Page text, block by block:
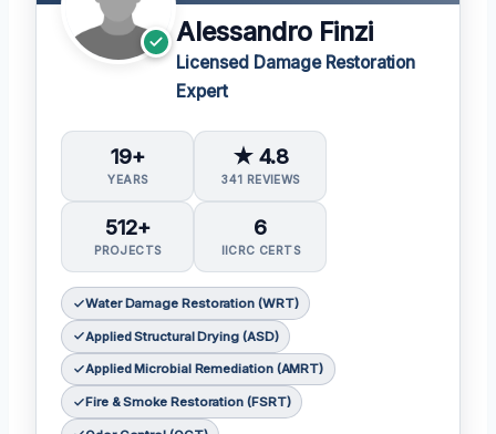
Alessandro Finzi
Licensed Damage Restoration
Expert
19+
YEARS
★ 4.8
341 REVIEWS
512+
PROJECTS
6
IICRC CERTS
Water Damage Restoration (WRT)
Applied Structural Drying (ASD)
Applied Microbial Remediation (AMRT)
Fire & Smoke Restoration (FSRT)